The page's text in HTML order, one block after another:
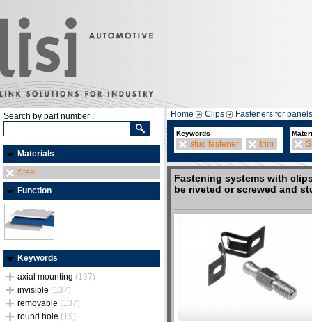
Search by part number :
Materials
Steel
Function
Keywords
axial mounting (137)
invisible (137)
removable (137)
round hole (19)
Home Clips Fasteners for panels
Keywords
stud fastener trim
Fastening systems with
be riveted or screwed and